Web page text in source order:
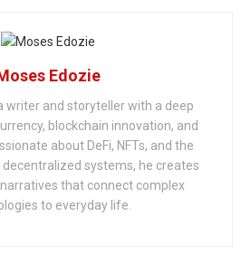
Edozie
writer and storyteller with a deep
blockchain innovation, and
about DeFi, NFTs, and the
systems, he creates
that connect complex
to everyday life.